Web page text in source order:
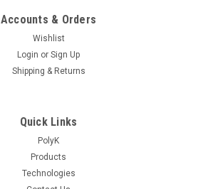
Accounts & Orders
Wishlist
Login or Sign Up
Shipping & Returns
Quick Links
PolyK
Products
Technologies